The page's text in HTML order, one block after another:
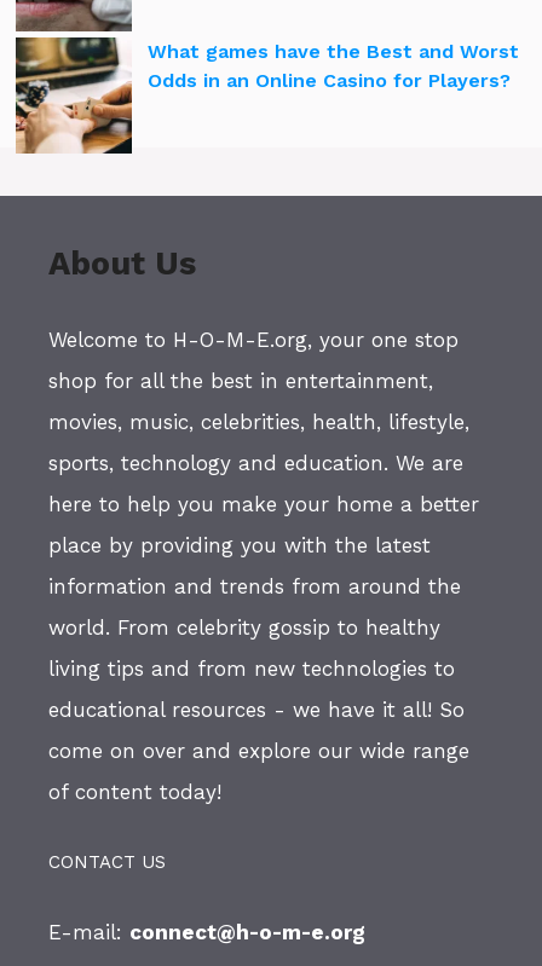
What games have the Best and Worst
Odds in an Online Casino for Players?
About Us
Welcome to H-O-M-E.org, your one stop
shop for all the best in entertainment,
movies, music, celebrities, health, lifestyle,
sports, technology and education. We are
here to help you make your home a better
place by providing you with the latest
information and trends from around the
world. From celebrity gossip to healthy
living tips and from new technologies to
educational resources - we have it all! So
come on over and explore our wide range
of content today!
CONTACT US
E-mail: connect@h-o-m-e.org